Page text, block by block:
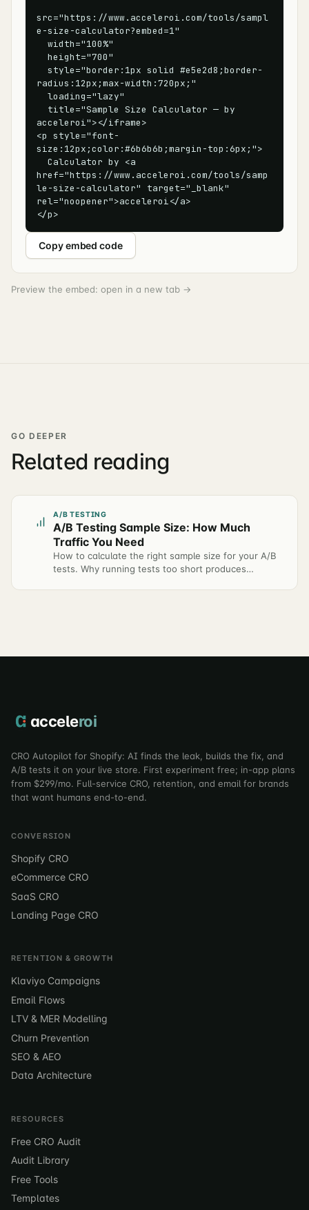
src="https://www.acceleroi.com/tools/sampl
e-size-calculator?embed=1"
radius:12px;max-width:720px;"
acceleroi"></iframe>
<p style="font-
size:12px;color:#6b6b6b;margin-top:6px;">
href="https://www.acceleroi.com/tools/samp
le-size-calculator" target="_blank"
rel="noopener">acceleroi</a>
</p>
Copy embed code
Preview the embed: open in a new tab →
GO DEEPER
Related reading
A/B TESTING
A/B Testing Sample Size: How Much
Traffic You Need
How to calculate the right sample size for your A/B
tests. Why running tests too short produces
acceleroi
CRO Autopilot for Shopify: AI finds the leak, builds the fix, and
A/B tests it on your live store. First experiment free; in-app plans
from $299/mo. Full-service CRO, retention, and email for brands
that want humans end-to-end.
CONVERSION
Shopify CRO
eCommerce CRO
SaaS CRO
Landing Page CRO
RETENTION & GROWTH
Klaviyo Campaigns
Email Flows
LTV & MER Modelling
Churn Prevention
SEO & AEO
Data Architecture
RESOURCES
Free CRO Audit
Audit Library
Free Tools
Templates